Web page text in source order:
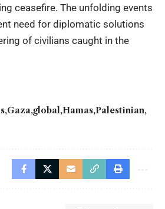
ceasefire. The unfolding events
need for diplomatic solutions
of civilians caught in the
Gaza global Hamas Palestinian